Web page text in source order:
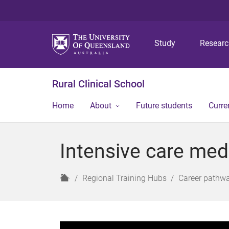
Study
Rural Clinical School
Home About Future students
Intensive care
H
Regional Training Hubs Career